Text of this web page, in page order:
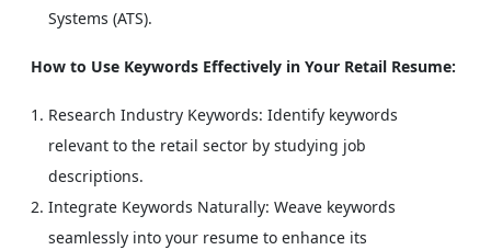
Systems (ATS).
How to Use Keywords Effectively in Your Retail Resume:
Research Industry Keywords: Identify keywords
relevant to the retail sector by studying job
descriptions.
Integrate Keywords Naturally: Weave keywords
seamlessly into your resume to enhance its